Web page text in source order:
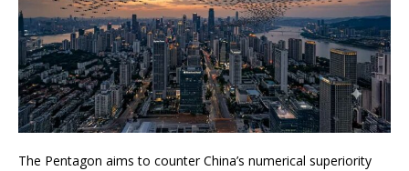
The Pentagon aims to counter China’s numerical superiority